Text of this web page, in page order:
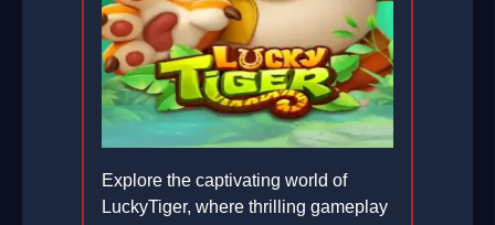
Explore the captivating world of
LuckyTiger, where thrilling gameplay